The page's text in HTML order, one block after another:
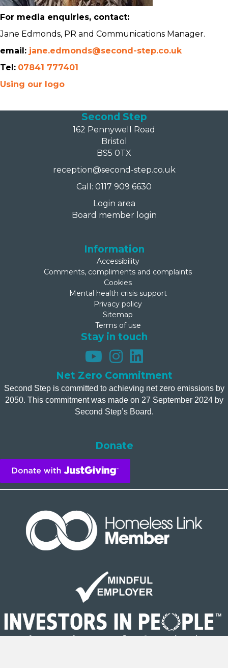
For media enquiries, contact:
Jane Edmonds, PR and Communications Manager.
email: jane.edmonds@second-step.co.uk
Tel: 07841 777401
Using our logo
Second Step
162 Pennywell Road
Bristol
BS5 0TX
reception@second-step.co.uk
Call: 0117 909 6630
Login area
Board member login
Information
Accessibility
Comments, compliments and complaints
Cookies
Mental health crisis support
Privacy policy
Sitemap
Terms of use
Stay in touch
Net Zero Commitment
Second Step is committed to achieving net zero emissions by
2050. This commitment was made on 27 September 2024 by
Second Step’s Board.
Donate